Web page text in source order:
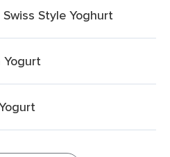
Style Yoghurt
Yogurt